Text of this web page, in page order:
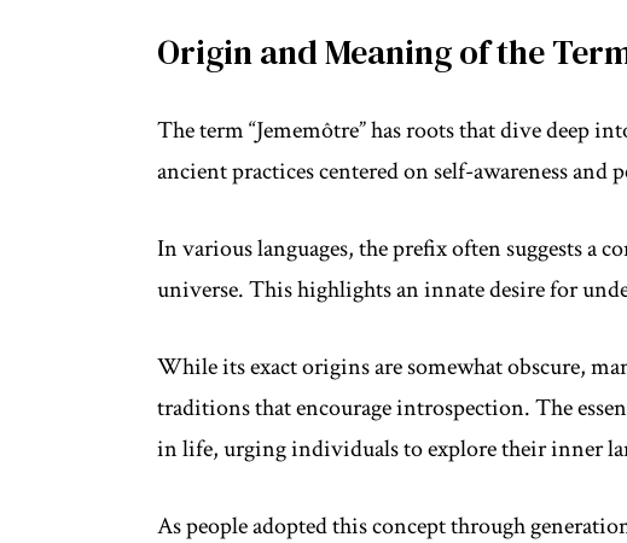
Origin and Meaning of the
The term “Jememôtre” has roots that dive deep
ancient practices centered on self-awareness and
In various languages, the prefix often suggests a
universe. This highlights an innate desire for
While its exact origins are somewhat obscure,
traditions that encourage introspection. The
in life, urging individuals to explore their inner
As people adopted this concept through